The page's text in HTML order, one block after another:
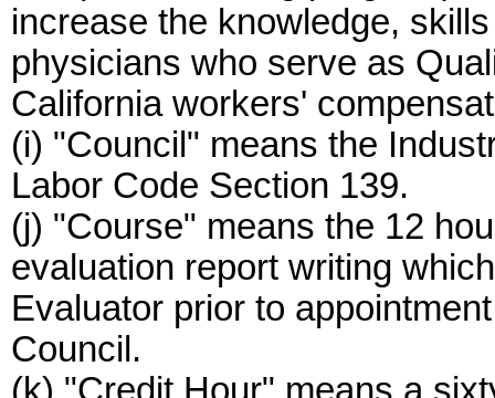
increase the knowledge,
physicians who serve as
California workers'
(i) "Council" means the
Labor Code Section 139.
(j) "Course" means the 12
evaluation report writing
Evaluator prior to
Council.